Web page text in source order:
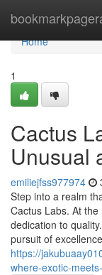
Home
Home
1
Cactus
Unusual
emiliejfss977974
Step into a realm
Cactus Labs. At
dedication to
pursuit of
https://
where-exotic-